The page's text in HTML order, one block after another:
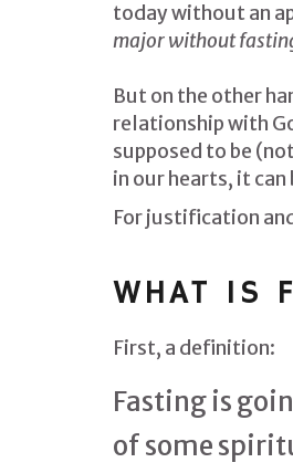
today without an
major without
But on the other
relationship with
supposed to be
in our hearts, it
For justification
WHAT IS
First, a definition:
Fasting is
of some